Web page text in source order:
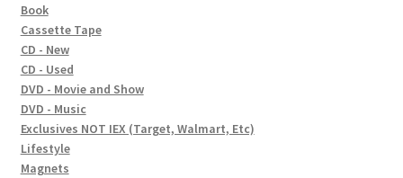
Book
Cassette Tape
CD - New
CD - Used
DVD - Movie and Show
DVD - Music
Exclusives NOT IEX (Target, Walmart, Etc)
Lifestyle
Magnets